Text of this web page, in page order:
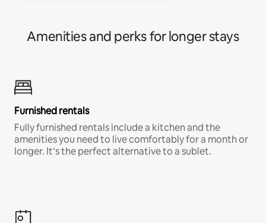
Amenities and perks for longer stays
Furnished rentals
Fully furnished rentals include a kitchen and the
amenities you need to live comfortably for a month or
longer. It’s the perfect alternative to a sublet.